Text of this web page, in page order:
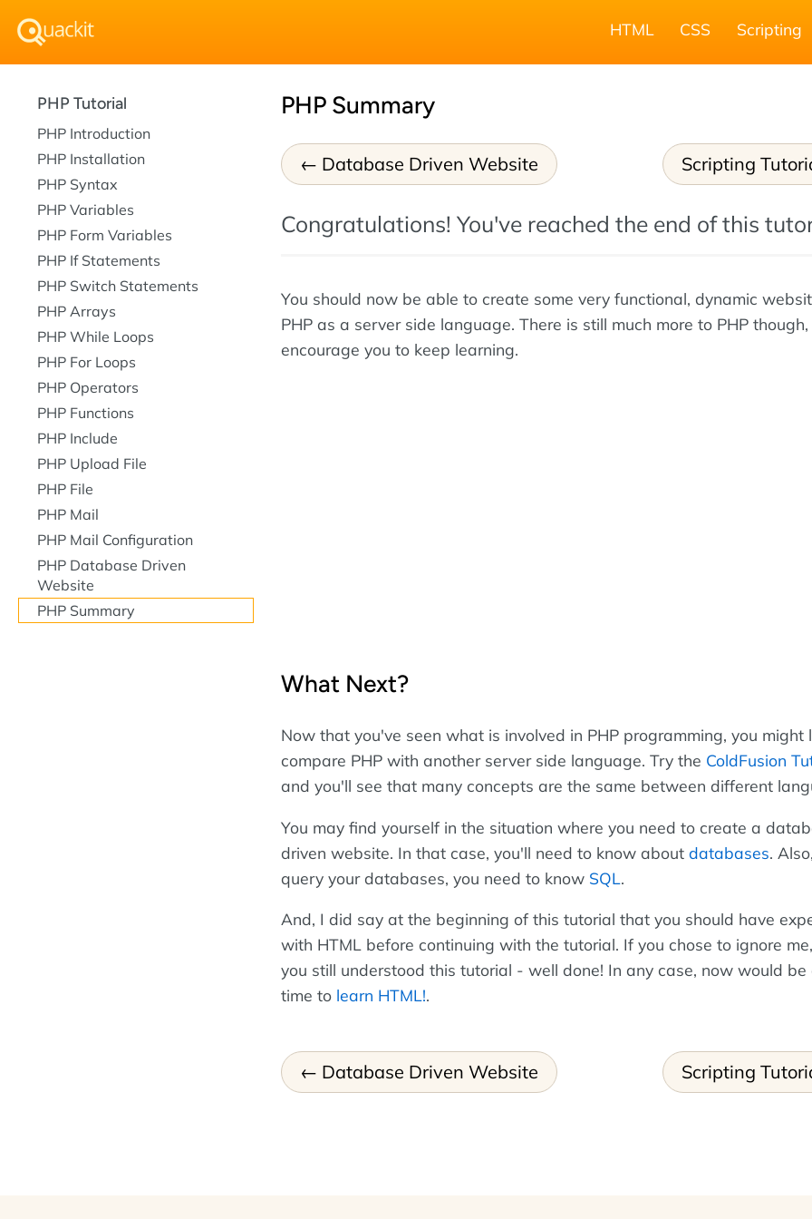
HTML CSS Scripting
PHP Summary
Database Driven Website Scripting
Congratulations! You've reached the end of this
You should now be able to create some very functional, dynamic
PHP as a server side language. There is still much more to PHP though,
encourage you to keep learning.
What Next?
Now that you've seen what is involved in PHP programming, you might
compare PHP with another server side language. Try the ColdFusion
and you'll see that many concepts are the same between different
You may find yourself in the situation where you need to create a
driven website. In that case, you'll need to know about databases.
query your databases, you need to know SQL.
And, I did say at the beginning of this tutorial that you should have
with HTML before continuing with the tutorial. If you chose to ignore
you still understood this tutorial - well done! In any case, now would
time to learn HTML!.
Database Driven Website Scripting
PHP Tutorial
PHP Introduction
PHP Installation
PHP Syntax
PHP Variables
PHP Form Variables
PHP If Statements
PHP Switch Statements
PHP Arrays
PHP While Loops
PHP For Loops
PHP Operators
PHP Functions
PHP Include
PHP Upload File
PHP File
PHP Mail
PHP Mail Configuration
PHP Database Driven
Website
PHP Summary